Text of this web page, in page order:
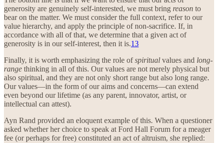
generosity are genuinely self-interested, we must bring reason to
bear on the matter. We must consider the full context, refer to our
value hierarchy, and apply the principle of non-sacrifice. If, in
accordance with all of that, we determine that a given act of
generosity is in our self-interest, then it is.13
Finally, it is worth emphasizing the role ofspiritual values and long-
range thinking in all of this. Our values are not merely physical but
also spiritual, and they are not only short range but also long range.
Our values—in the form of our aims and concerns—can extend
even beyond our lifetime (as any parent, innovator, artist, or
intellectual can attest).
Ayn Rand provided an eloquent example of this. When a questioner
asked whether her choice to speak at Ford Hall Forum for a meager
fee (or perhaps for free) constituted an act of altruism, she replied: